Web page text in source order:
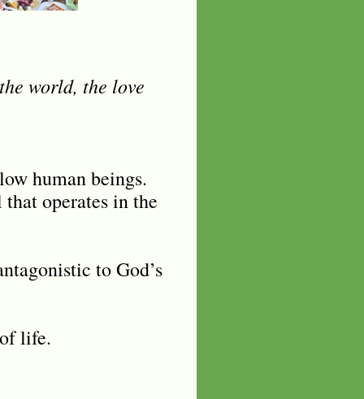
world, the love
human beings.
operates in the
to God’s
life.